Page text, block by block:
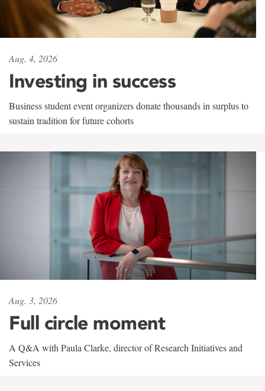
Aug. 4, 2026
Investing in success
Business student event organizers donate thousands in surplus to
sustain tradition for future cohorts
Aug. 3, 2026
Full circle moment
A Q&A with Paula Clarke, director of Research Initiatives and
Services